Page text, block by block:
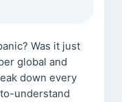
Was it just
global and
down every
understand